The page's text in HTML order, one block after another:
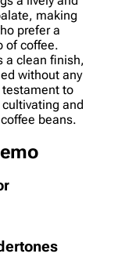
making
prefer a
of coffee.
a clean finish,
without any
testament to
and
beans.